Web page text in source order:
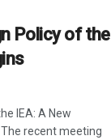
Policy of the
IEA: A New
recent meeting